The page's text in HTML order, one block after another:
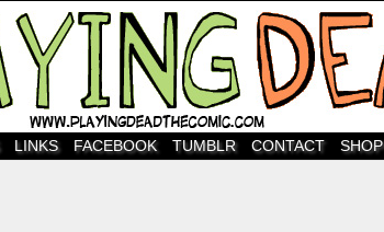
LINKS FACEBOOK TUMBLR CONTACT SHOP